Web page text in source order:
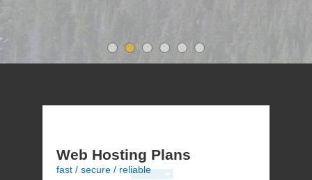
Web Hosting Plans
fast / secure / reliable